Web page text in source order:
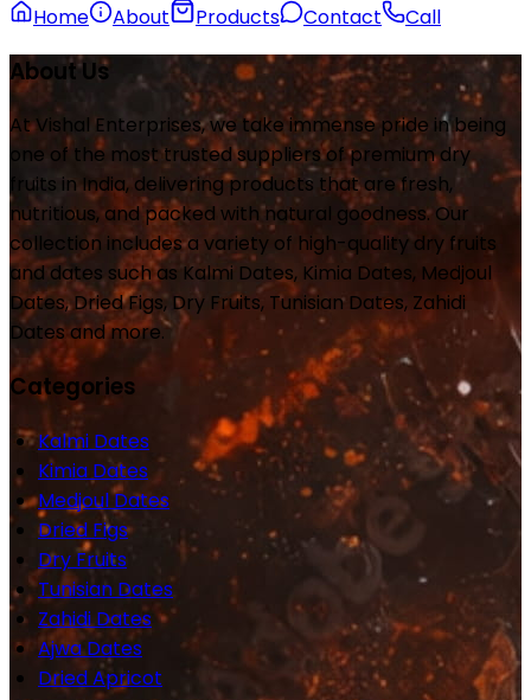
Home About Products Contact Call
About Us
At Vishal Enterprises, we take immense pride in being
one of the most trusted suppliers of premium dry
fruits in India, delivering products that are fresh,
nutritious, and packed with natural goodness. Our
collection includes a variety of high-quality dry fruits
and dates such as Kalmi Dates, Kimia Dates, Medjoul
Dates, Dried Figs, Dry Fruits, Tunisian Dates, Zahidi
Dates and more.
Categories
Kalmi Dates
Kimia Dates
Medjoul Dates
Dried Figs
Dry Fruits
Tunisian Dates
Zahidi Dates
Ajwa Dates
Dried Apricot